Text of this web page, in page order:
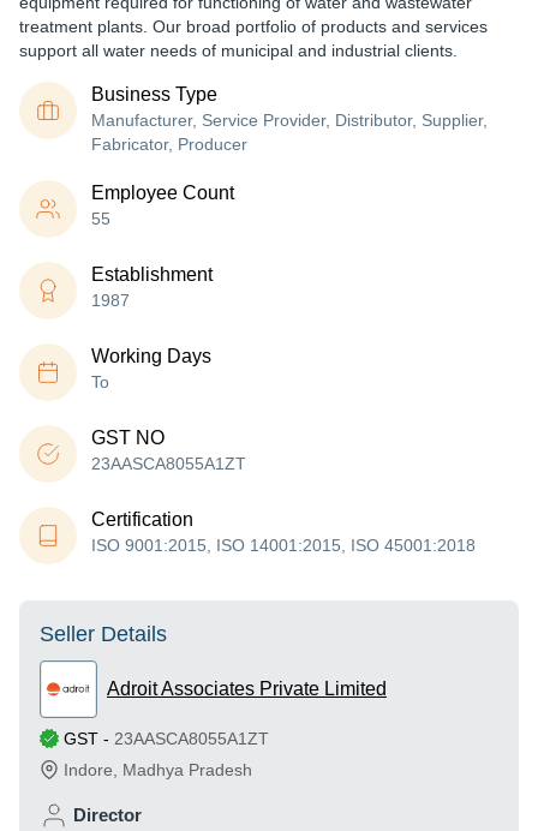
treatment plants. Our broad portfolio of products and services
support all water needs of municipal and industrial clients.
Business Type
Manufacturer, Service Provider, Distributor, Supplier,
Fabricator, Producer
Employee Count
55
Establishment
1987
Working Days
To
GST NO
23AASCA8055A1ZT
Certification
ISO 9001:2015, ISO 14001:2015, ISO 45001:2018
Seller Details
Adroit Associates Private Limited
GST - 23AASCA8055A1ZT
Indore
Madhya Pradesh
Director